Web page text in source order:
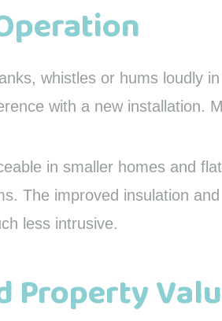
whistles or hums loudly
with a new installation.
in smaller homes and
The improved insulation
less intrusive.
Property